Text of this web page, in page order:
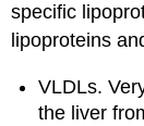
specific
lipoproteins
VLDLs.
the liver